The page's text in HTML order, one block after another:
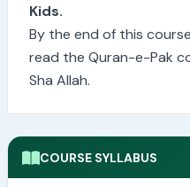
Kids.
By the end of this
read the Quran-e-Pak
Sha Allah.
COURSE SYLLABUS